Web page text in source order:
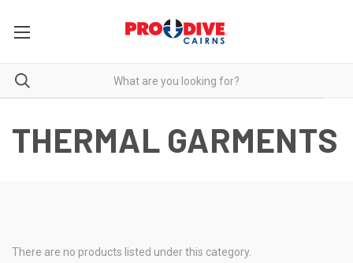
THERMAL GARMENTS
There are no products listed under this category.